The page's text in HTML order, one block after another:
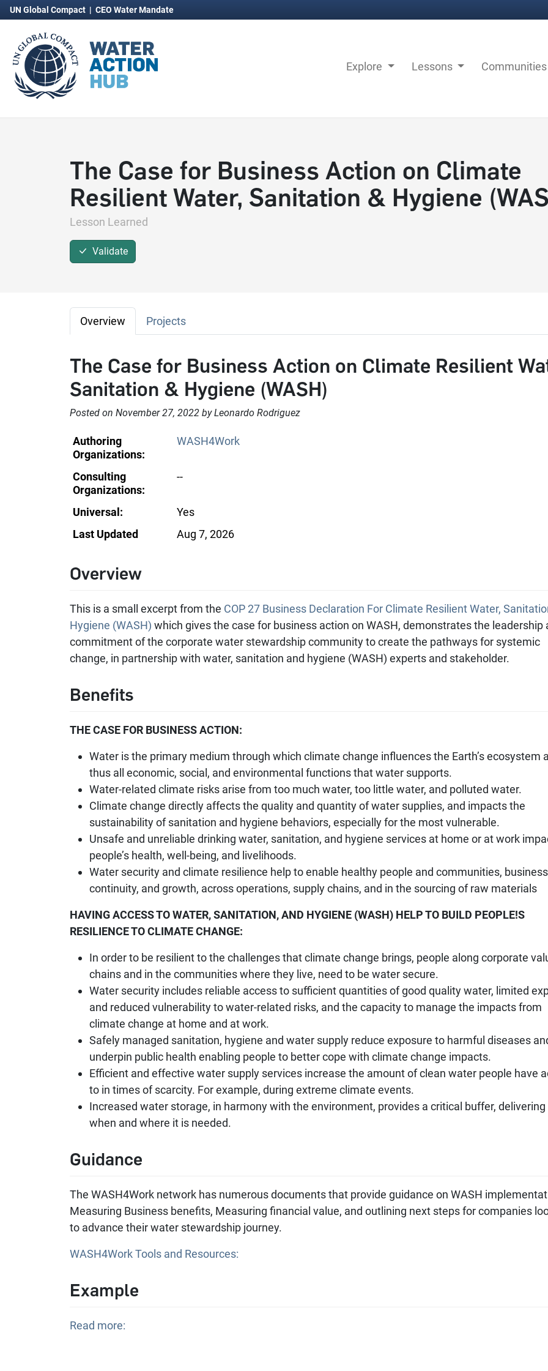
UN Global Compact | CEO Water Mandate
Explore Lessons
The Case for Business Action on Climate
Resilient Water, Sanitation & Hygiene
Lesson Learned
Validate
Overview Projects
The Case for Business Action on Climate Resilient
Sanitation & Hygiene (WASH)
Posted on November 27, 2022 by Leonardo Rodriguez
Authoring
Organizations:
WASH4Work
Consulting
Organizations:
--
Universal:
Yes
Last Updated
Aug 7, 2026
Overview
This is a small excerpt from the COP 27 Business Declaration For Climate Resilient Water,
Hygiene (WASH) which gives the case for business action on WASH, demonstrates the leadership
commitment of the corporate water stewardship community to create the pathways for systemic
change, in partnership with water, sanitation and hygiene (WASH) experts and stakeholder.
Benefits
THE CASE FOR BUSINESS ACTION:
Water is the primary medium through which climate change influences the Earth’s ecosystem
thus all economic, social, and environmental functions that water supports.
Water-related climate risks arise from too much water, too little water, and polluted water.
Climate change directly affects the quality and quantity of water supplies, and impacts the
sustainability of sanitation and hygiene behaviors, especially for the most vulnerable.
Unsafe and unreliable drinking water, sanitation, and hygiene services at home or at work
people’s health, well-being, and livelihoods.
Water security and climate resilience help to enable healthy people and communities, business
continuity, and growth, across operations, supply chains, and in the sourcing of raw materials
HAVING ACCESS TO WATER, SANITATION, AND HYGIENE (WASH) HELP TO BUILD PEOPLE!S
RESILIENCE TO CLIMATE CHANGE:
In order to be resilient to the challenges that climate change brings, people along corporate
chains and in the communities where they live, need to be water secure.
Water security includes reliable access to sufficient quantities of good quality water, limited
and reduced vulnerability to water-related risks, and the capacity to manage the impacts from
climate change at home and at work.
Safely managed sanitation, hygiene and water supply reduce exposure to harmful diseases
underpin public health enabling people to better cope with climate change impacts.
Efficient and effective water supply services increase the amount of clean water people have
to in times of scarcity. For example, during extreme climate events.
Increased water storage, in harmony with the environment, provides a critical buffer,
when and where it is needed.
Guidance
The WASH4Work network has numerous documents that provide guidance on WASH
Measuring Business benefits, Measuring financial value, and outlining next steps for companies
to advance their water stewardship journey.
WASH4Work Tools and Resources:
Example
Read more: